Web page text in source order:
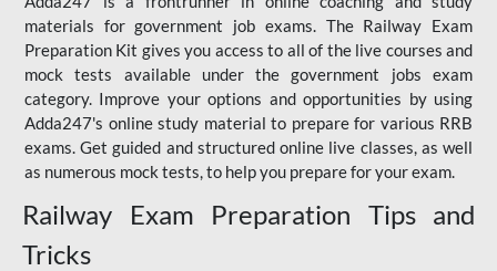
materials for government job exams. The Railway Exam
Preparation Kit gives you access to all of the live courses and
mock tests available under the government jobs exam
category. Improve your options and opportunities by using
Adda247's online study material to prepare for various RRB
exams. Get guided and structured online live classes, as well
as numerous mock tests, to help you prepare for your exam.
Railway Exam Preparation Tips and
Tricks